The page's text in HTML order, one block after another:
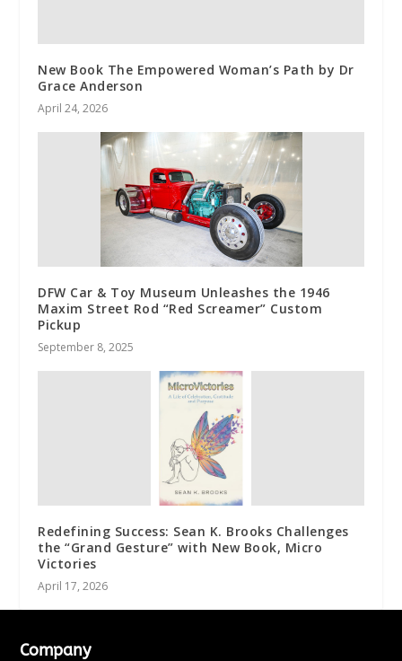
New Book The Empowered Woman’s Path by Dr
Grace Anderson
April 24, 2026
DFW Car & Toy Museum Unleashes the 1946
Maxim Street Rod “Red Screamer” Custom
Pickup
September 8, 2025
Redefining Success: Sean K. Brooks Challenges
the “Grand Gesture” with New Book, Micro
Victories
April 17, 2026
Company